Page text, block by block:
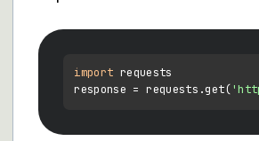
import requests
response = requests.get(